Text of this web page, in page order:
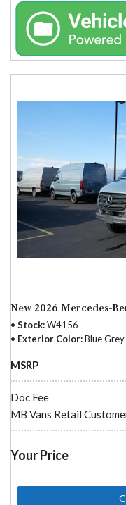
New 2026 Mercedes-
Stock W4156
Exterior Color Blue Grey
MSRP
Doc Fee
MB Vans Retail
Your Price